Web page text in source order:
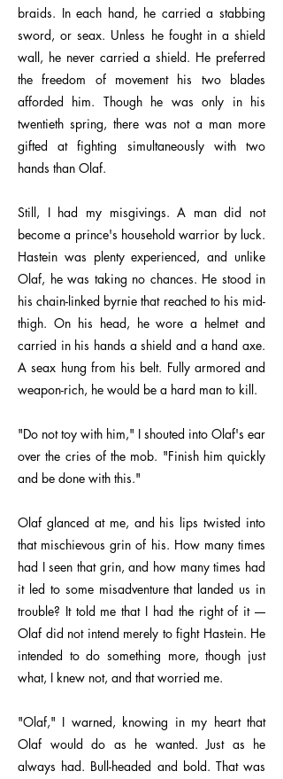
braids. In each hand, he carried a stabbing
sword, or seax. Unless he fought in a shield
wall, he never carried a shield. He preferred
the freedom of movement his two blades
afforded him. Though he was only in his
twentieth spring, there was not a man more
gifted at fighting simultaneously with two
hands than Olaf.
Still, I had my misgivings. A man did not
become a prince's household warrior by luck.
Hastein was plenty experienced, and unlike
Olaf, he was taking no chances. He stood in
his chain-linked byrnie that reached to his mid-
thigh. On his head, he wore a helmet and
carried in his hands a shield and a hand axe.
A seax hung from his belt. Fully armored and
weapon-rich, he would be a hard man to kill.
"Do not toy with him," I shouted into Olaf's ear
over the cries of the mob. "Finish him quickly
and be done with this."
Olaf glanced at me, and his lips twisted into
that mischievous grin of his. How many times
had I seen that grin, and how many times had
it led to some misadventure that landed us in
trouble? It told me that I had the right of it ––
Olaf did not intend merely to fight Hastein. He
intended to do something more, though just
what, I knew not, and that worried me.
"Olaf," I warned, knowing in my heart that
Olaf would do as he wanted. Just as he
always had. Bull-headed and bold. That was